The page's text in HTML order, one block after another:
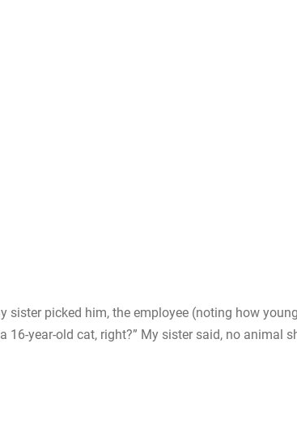
sister picked him, the employee (noting how
16-year-old cat, right?” My sister said, no animal